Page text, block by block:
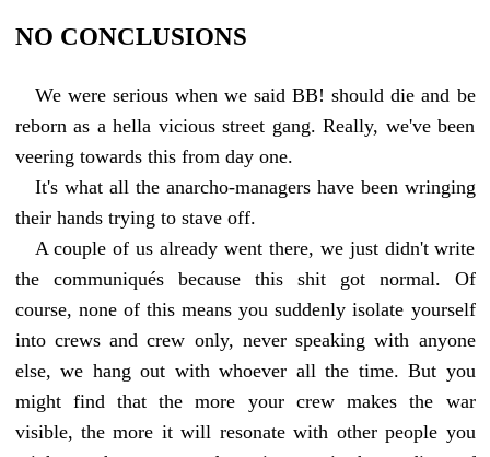
NO CONCLUSIONS
We were serious when we said BB! should die and be
reborn as a hella vicious street gang. Really, we've been
veering towards this from day one.
It's what all the anarcho-managers have been wringing
their hands trying to stave off.
A couple of us already went there, we just didn't write
the communiqués because this shit got normal. Of
course, none of this means you suddenly isolate yourself
into crews and crew only, never speaking with anyone
else, we hang out with whoever all the time. But you
might find that the more your crew makes the war
visible, the more it will resonate with other people you